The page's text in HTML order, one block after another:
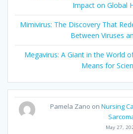
Impact on Global
Mimivirus: The Discovery That
Between Viruses
Megavirus: A Giant in the World
Means for
Pamela Zano onNursing
May 27,